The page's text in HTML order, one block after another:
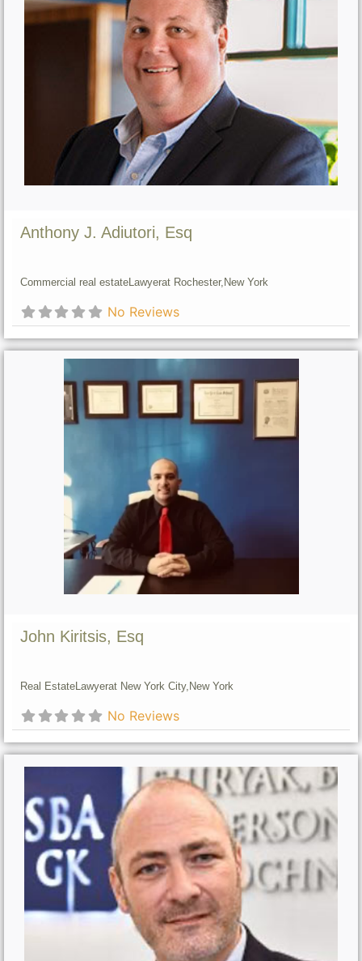
Anthony J. Adiutori, Esq
Commercial real estateLawyerat Rochester, New York
No Reviews
John Kiritsis, Esq
Real EstateLawyerat New York City, New York
No Reviews